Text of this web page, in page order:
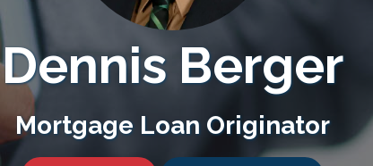
Dennis Berger
Mortgage Loan Originator